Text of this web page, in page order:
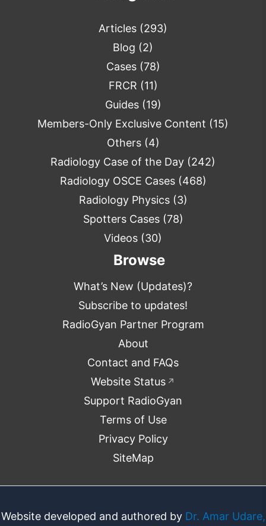
Articles (293)
Blog (2)
Cases(78)
FRCR (11)
Guides(19)
Members-Only Exclusive Content (15)
Others(4)
Radiology Case of the Day (242)
Radiology OSCE Cases(468)
Radiology Physics(3)
Spotters Cases(78)
Videos (30)
Browse
What’s New (Updates)?
Subscribe to updates!
RadioGyan Partner Program
About
Contact and FAQs
Website Status ↗
Support RadioGyan
Terms of Use
Privacy Policy
SiteMap
Website developed and authored by Dr. Amar Udare,